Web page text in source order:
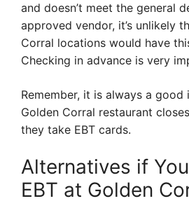
and doesn’t meet the general
approved vendor, it’s unlikely
Corral locations would have
Checking in advance is very
Remember, it is always a
Golden Corral restaurant
they take EBT cards.
Alternatives if
EBT at Golden